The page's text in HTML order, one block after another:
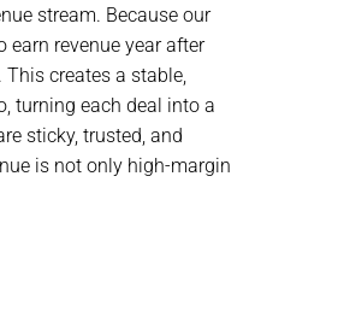
stream. Because our
earn revenue year after
creates a stable,
turning each deal into a
sticky, trusted, and
is not only high-margin